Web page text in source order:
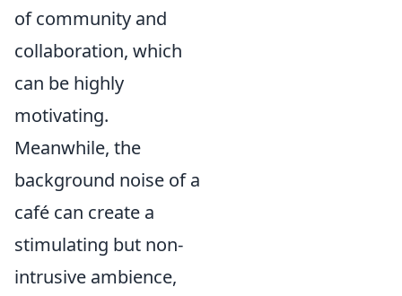
of community and
collaboration, which
can be highly
motivating.
Meanwhile, the
background noise of a
café can create a
stimulating but non-
intrusive ambience,